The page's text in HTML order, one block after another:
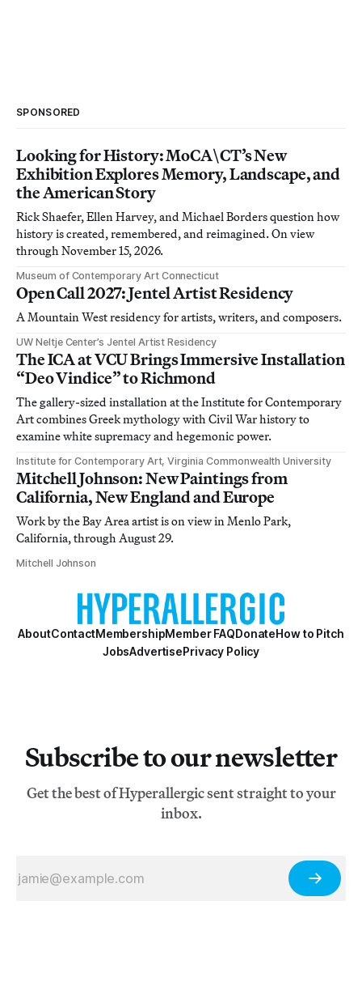
SPONSORED
Looking for History: MoCA\CT’s New
Exhibition Explores Memory, Landscape, and
the American Story
Rick Shaefer, Ellen Harvey, and Michael Borders question how
history is created, remembered, and reimagined. On view
through November 15, 2026.
Museum of Contemporary Art Connecticut
Open Call 2027: Jentel Artist Residency
A Mountain West residency for artists, writers, and composers.
UW Neltje Center’s Jentel Artist Residency
The ICA at VCU Brings Immersive Installation
“Deo Vindice” to Richmond
The gallery-sized installation at the Institute for Contemporary
Art combines Greek mythology with Civil War history to
examine white supremacy and hegemonic power.
Institute for Contemporary Art, Virginia Commonwealth University
Mitchell Johnson: New Paintings from
California, New England and Europe
Work by the Bay Area artist is on view in Menlo Park,
California, through August 29.
Mitchell Johnson
AboutContactMembershipMember FAQDonateHow to Pitch
JobsAdvertisePrivacy Policy
Subscribe to our newsletter
Get the best of Hyperallergic sent straight to your
inbox.